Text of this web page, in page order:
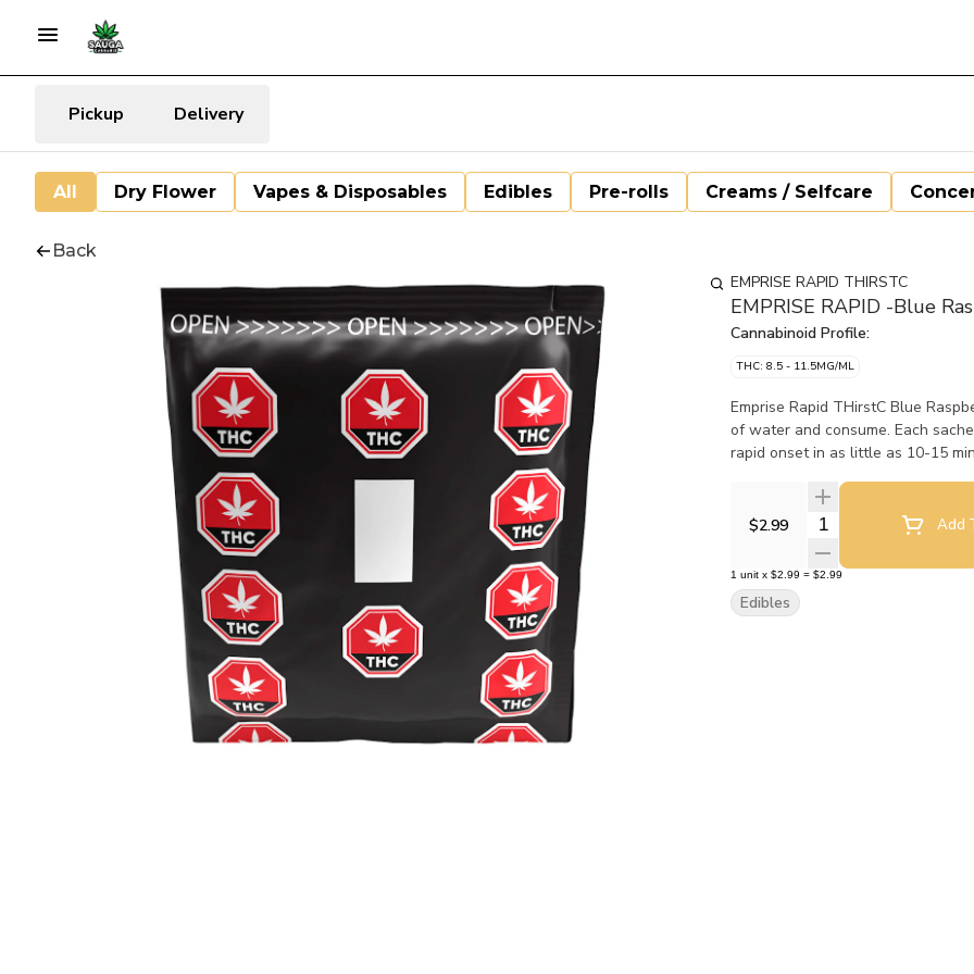
Pickup Delivery
All Dry Flower Vapes & Disposables Edibles Pre-rolls Creams / Selfcare
Back
EMPRISE RAPID THIRSTC
EMPRISE RAPID -Blue
Cannabinoid Profile:
THC: 8.5 - 11.5MG/ML
Emprise Rapid THirstC Blue
of water and consume. Each
rapid onset in as little as 10-15
$2.99 Quantity SelectorAdd
1 unit x $2.99 = $2.99
Edibles